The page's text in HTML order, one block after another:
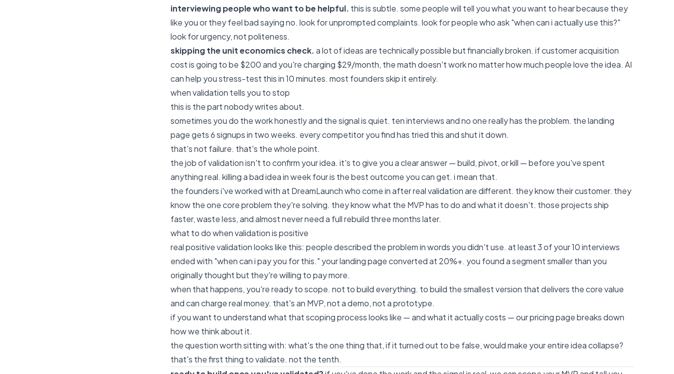
interviewing people who want to be helpful. this is subtle. some people will tell you what you want to hear because they
like you or they feel bad saying no. look for unprompted complaints. look for people who ask "when can i actually use this?"
look for urgency, not politeness.
skipping the unit economics check.a lot of ideas are technically possible but financially broken. if customer acquisition
cost is going to be $200 and you're charging $29/month, the math doesn't work no matter how much people love the idea. AI
can help you stress-test this in 10 minutes. most founders skip it entirely.
when validation tells you to stop
this is the part nobody writes about.
sometimes you do the work honestly and the signal is quiet. ten interviews and no one really has the problem. the landing
page gets 6 signups in two weeks. every competitor you find has tried this and shut it down.
that's not failure. that's the whole point.
the job of validation isn't to confirm your idea. it's to give you a clear answer — build, pivot, or kill — before you've spent
anything real. killing a bad idea in week four is the best outcome you can get. i mean that.
the founders i've worked with at DreamLaunchwho come in after real validation are different. they know their customer. they
know the one core problem they're solving. they know what the MVP has to do and what it doesn't. those projects ship
faster, waste less, and almost never need a full rebuild three months later.
what to do when validation is positive
real positive validation looks like this: people described the problem in words you didn't use. at least 3 of your 10 interviews
ended with "when can i pay you for this." your landing page converted at 20%+. you found a segment smaller than you
originally thought but they're willing to pay more.
when that happens, you're ready to scope. not to build everything. to build the smallest version that delivers the core value
and can charge real money. that's an MVP, not a demo, not a prototype.
if you want to understand what that scoping process looks like — and what it actually costs —our pricing pagebreaks down
how we think about it.
the question worth sitting with: what's the one thing that, if it turned out to be false, would make your entire idea collapse?
that's the first thing to validate. not the tenth.